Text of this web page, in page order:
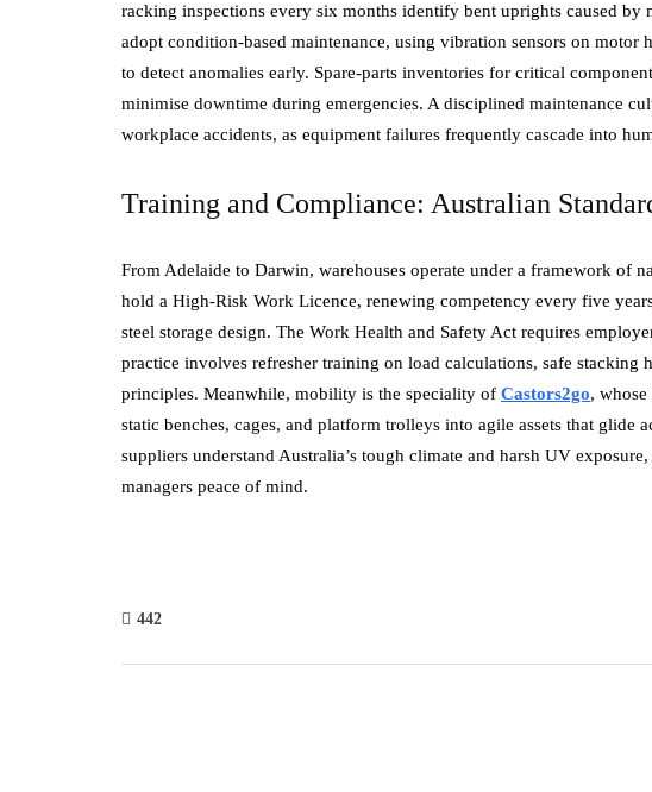
racking inspections every six months identify bent uprights caused by
adopt condition-based maintenance, using vibration sensors on motor
to detect anomalies early. Spare-parts inventories for critical
minimise downtime during emergencies. A disciplined maintenance
workplace accidents, as equipment failures frequently cascade into
Training and Compliance: Australian
From Adelaide to Darwin, warehouses operate under a framework of
hold a High-Risk Work Licence, renewing competency every five
steel storage design. The Work Health and Safety Act requires
practice involves refresher training on load calculations, safe stacking
principles. Meanwhile, mobility is the speciality of Castors2go,
static benches, cages, and platform trolleys into agile assets that glide
suppliers understand Australia’s tough climate and harsh UV
managers peace of mind.
442